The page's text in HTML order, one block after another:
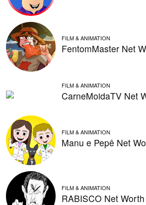
FILM & ANIMATION
FentomMaster Net
FILM & ANIMATION
CarneMoidaTV Net
FILM & ANIMATION
Manu e Pepê Net
FILM & ANIMATION
RABISCO Net Worth